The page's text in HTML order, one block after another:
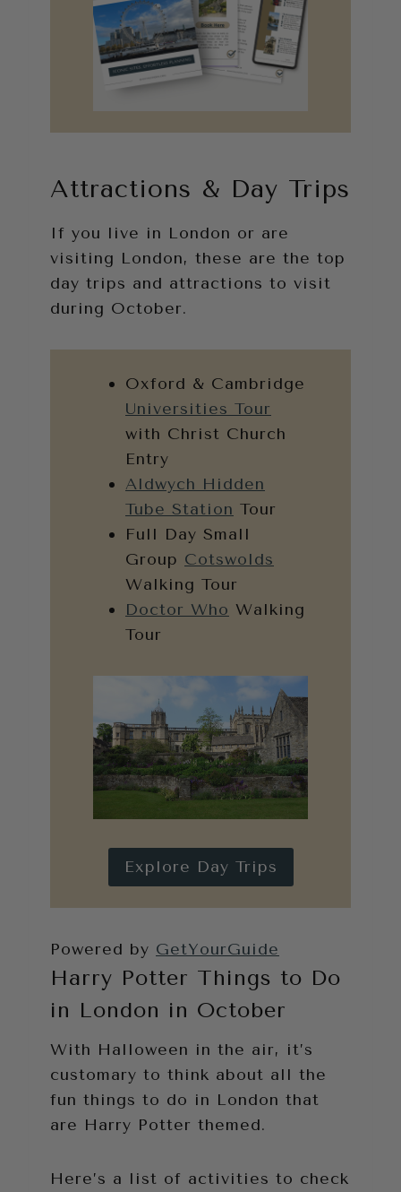
Attractions & Day Trips
If you live in London or are
visiting London, these are the top
day trips and attractions to visit
during October.
Oxford & Cambridge
Universities Tour
with Christ Church
Entry
Aldwych Hidden
Tube Station Tour
Full Day Small
Group Cotswolds
Walking Tour
Doctor Who Walking
Tour
Explore Day Trips
Powered by GetYourGuide
Harry Potter Things to Do
in London in October
With Halloween in the air, it’s
customary to think about all the
fun things to do in London that
are Harry Potter themed.
Here’s a list of activities to check